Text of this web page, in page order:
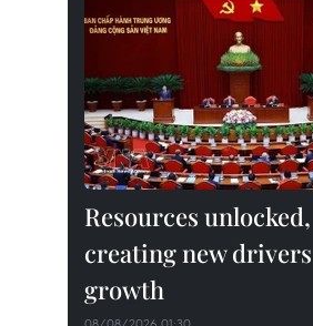
Resources unlocked,
creating new
growth